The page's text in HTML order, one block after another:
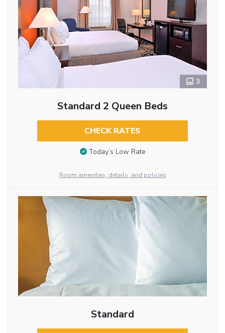
3
Standard 2 Queen Beds
CHECK RATES
Today’s Low Rate
Room amenities, details, and policies
Standard